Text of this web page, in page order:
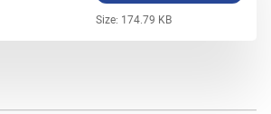
Size: 174.79 KB